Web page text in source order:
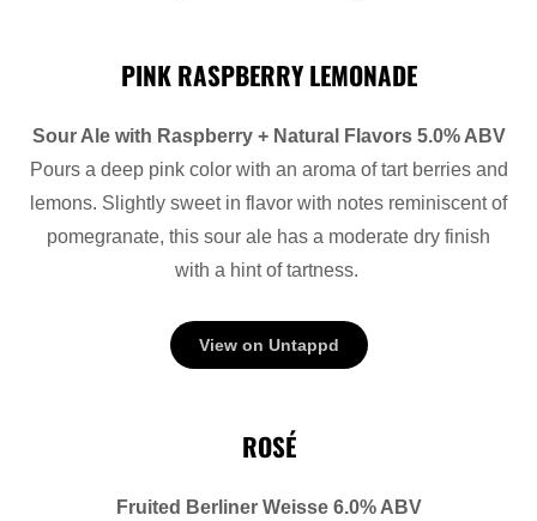
PINK RASPBERRY LEMONADE
Sour Ale with Raspberry + Natural Flavors 5.0% ABV
Pours a deep pink color with an aroma of tart berries and
lemons. Slightly sweet in flavor with notes reminiscent of
pomegranate, this sour ale has a moderate dry finish
with a hint of tartness.
View on Untappd
ROSÉ
Fruited Berliner Weisse 6.0% ABV